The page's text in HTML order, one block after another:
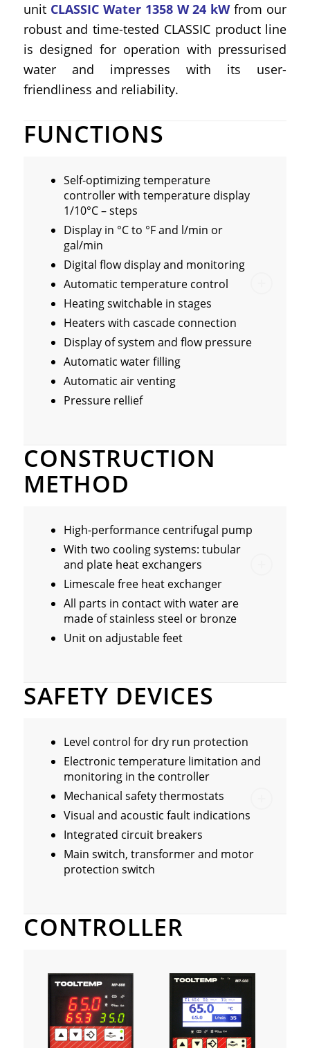
unit CLASSIC Water 1358 W 24 kWfrom our
robust and time-tested CLASSIC product line
is designed for operation with pressurised
water and impresses with its user-
friendliness and reliability.
FUNCTIONS
Self-optimizing temperature
controller with temperature display
1/10°C – steps
Display in °C to °F and l/min or
gal/min
Digital flow display and monitoring
Automatic temperature control
Heating switchable in stages
Heaters with cascade connection
Display of system and flow pressure
Automatic water filling
Automatic air venting
Pressure rellief
CONSTRUCTION
METHOD
High-performance centrifugal pump
With two cooling systems: tubular
and plate heat exchangers
Limescale free heat exchanger
All parts in contact with water are
made of stainless steel or bronze
Unit on adjustable feet
SAFETY DEVICES
Level control for dry run protection
Electronic temperature limitation and
monitoring in the controller
Mechanical safety thermostats
Visual and acoustic fault indications
Integrated circuit breakers
Main switch, transformer and motor
protection switch
CONTROLLER